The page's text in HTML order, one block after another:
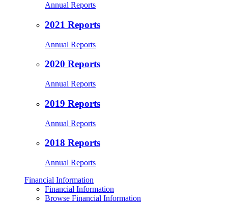
Annual Reports
2021 Reports
Annual Reports
2020 Reports
Annual Reports
2019 Reports
Annual Reports
2018 Reports
Annual Reports
Financial Information
Financial Information
Browse Financial Information